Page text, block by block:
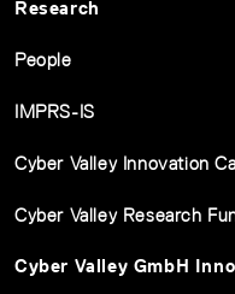
Research
People
IMPRS-IS
Cyber Valley Innovation
Cyber Valley Research
Cyber Valley GmbH